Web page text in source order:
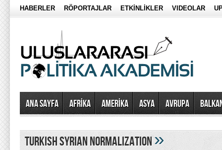
HABERLER RÖPORTAJLAR ETKİNLİKLER VIDEOLAR
Ana Sayfa AFRİKA AMERİKA ASYA AVRUPA
turkish syrian normalization»